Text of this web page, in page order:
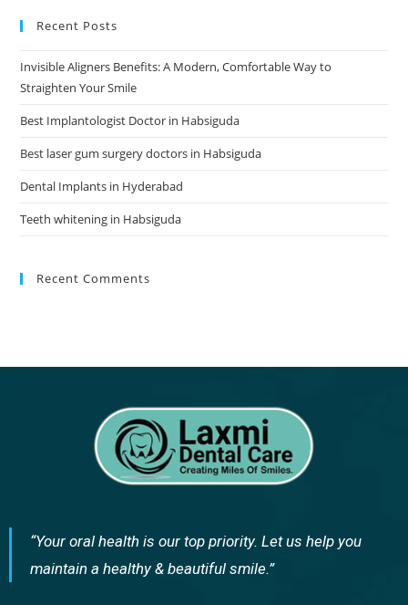
Recent Posts
Invisible Aligners Benefits: A Modern, Comfortable Way to
Straighten Your Smile
Best Implantologist Doctor in Habsiguda
Best laser gum surgery doctors in Habsiguda
Dental Implants in Hyderabad
Teeth whitening in Habsiguda
Recent Comments
“Your oral health is our top priority. Let us help you
maintain a healthy & beautiful smile.”